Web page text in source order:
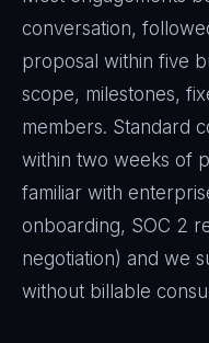
conversation,
proposal within five
scope, milestones,
members. Standard
within two weeks of
familiar with
onboarding, SOC 2
negotiation) and we
without billable